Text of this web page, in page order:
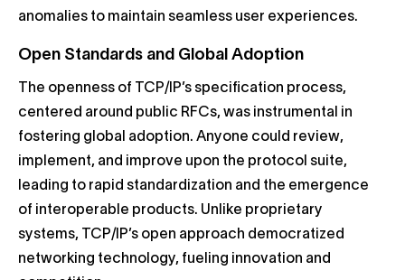
anomalies to maintain seamless user experiences.
Open Standards and Global Adoption
The openness of TCP/IP’s specification process,
centered around public RFCs, was instrumental in
fostering global adoption. Anyone could review,
implement, and improve upon the protocol suite,
leading to rapid standardization and the emergence
of interoperable products. Unlike proprietary
systems, TCP/IP’s open approach democratized
networking technology, fueling innovation and